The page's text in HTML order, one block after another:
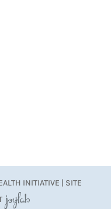
INITIATIVE | SITE
JoyLab